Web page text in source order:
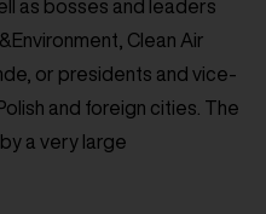
as bosses and leaders
Clean Air
or presidents and vice-
and foreign cities. The
a very large